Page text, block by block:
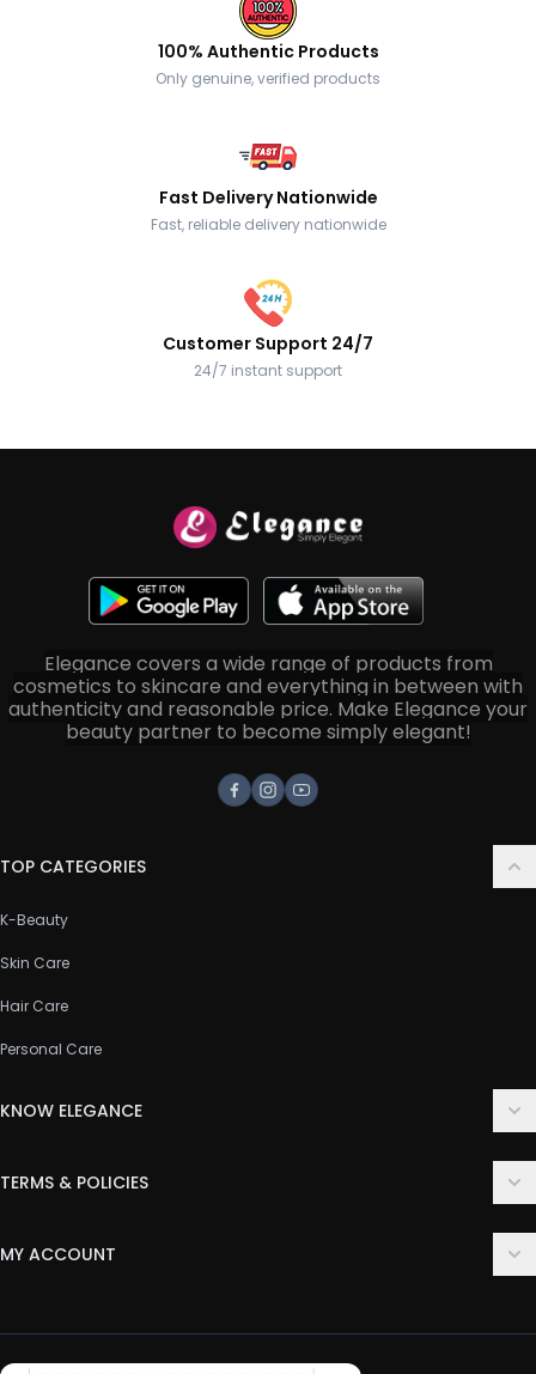
100% Authentic Products
Only genuine, verified products
Fast Delivery Nationwide
Fast, reliable delivery nationwide
Customer Support 24/7
24/7 instant support
Elegance covers a wide range of products from
cosmetics to skincare and everything in between with
authenticity and reasonable price. Make Elegance your
beauty partner to become simply elegant!
Facebook
Instagram
Youtube
TOP CATEGORIES
K-Beauty
Skin Care
Hair Care
Personal Care
KNOW ELEGANCE
FAQ
TERMS & POLICIES
Privacy Policy
MY ACCOUNT